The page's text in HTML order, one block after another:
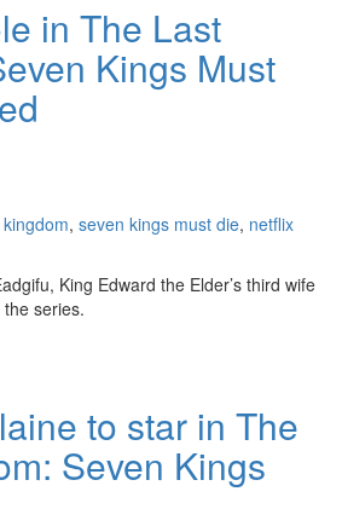
in The Last
Kings Must
, seven kings must die, netflix
King Edward the Elder’s third wife
series.
to star in The
Seven Kings